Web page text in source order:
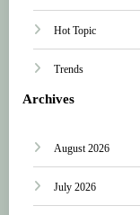
Hot Topic
Trends
Archives
August 2026
July 2026